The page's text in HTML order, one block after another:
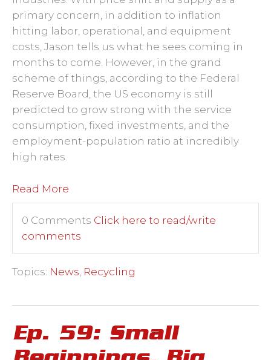
primary concern, in addition to inflation
hitting labor, operational, and equipment
costs, Jason tells us what he sees coming in
months to come. However, in the grand
scheme of things, according to the Federal
Reserve Board, the US economy is still
predicted to grow strong with the service
consumption, fixed investments, and the
employment-population ratio at incredibly
high rates.
Read More
0 Comments Click here to read/write
comments
Topics: News Recycling
Ep. 59: Small